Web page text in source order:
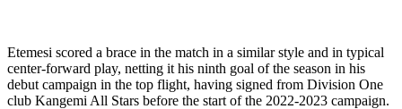
Etemesi scored a brace in the match in a similar style and in typical
center-forward play, netting it his ninth goal of the season in his
debut campaign in the top flight, having signed from Division One
club Kangemi All Stars before the start of the 2022-2023 campaign.